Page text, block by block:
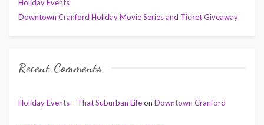
Holiday Events
Downtown Cranford Holiday Movie Series and Ticket Giveaway
Recent Comments
Holiday Events – That Suburban Lifeon Downtown Cranford